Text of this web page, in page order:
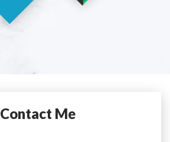
Contact Me